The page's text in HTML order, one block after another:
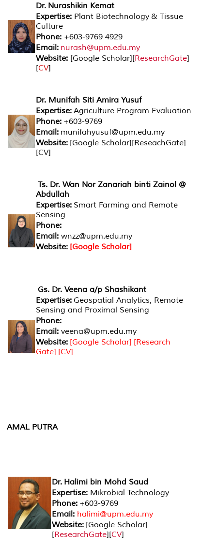
Dr. Nurashikin Kemat
Expertise: Plant Biotechnology & Tissue
Culture
Phone: +603-9769 4929
Email: nurash@upm.edu.my
Website: [Google Scholar][ResearchGate]
[CV]
Dr. Munifah Siti Amira Yusuf
Expertise: Agriculture Program Evaluation
Phone: +603-9769
Email: munifahyusuf@upm.edu.my
Website: [Google Scholar][ReseachGate]
[CV]
Ts. Dr. Wan Nor Zanariah binti Zainol @
Abdullah
Expertise: Smart Farming and Remote
Sensing
Phone:
Email: wnzz@upm.edu.my
Website: [Google Scholar]
Gs. Dr. Veena a/p Shashikant
Expertise: Geospatial Analytics, Remote
Sensing and Proximal Sensing
Phone:
Email: veena@upm.edu.my
Website: [Google Scholar] [Research
Gate] [CV]
AMAL PUTRA
Dr. Halimi bin Mohd Saud
Expertise: Mikrobial Technology
Phone: +603-9769
Email: halimi@upm.edu.my
Website: [Google Scholar]
[ResearchGate][CV]